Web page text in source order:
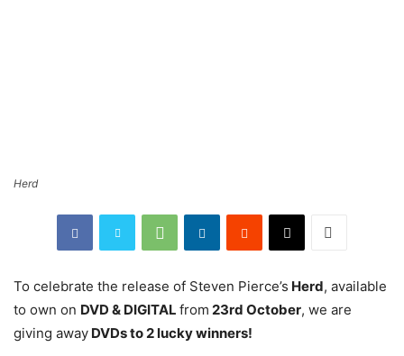
Herd
To celebrate the release of Steven Pierce’s Herd, available
to own on DVD & DIGITAL from 23rd October, we are
giving away DVDs to 2 lucky winners!